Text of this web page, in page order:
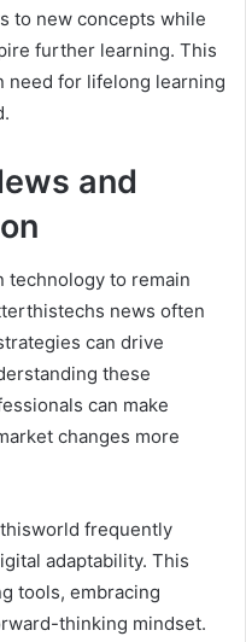
to new concepts while
further learning. This
need for lifelong learning
and
technology to remain
news often
can drive
these
can make
changes more
frequently
adaptability. This
tools, embracing
thinking mindset.